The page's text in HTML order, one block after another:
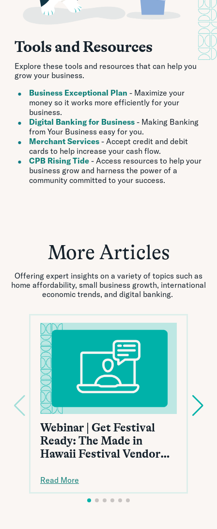
Tools and Resources
Explore these tools and resources that can help you
grow your business.
Business Exceptional Plan - Maximize your
money so it works more efficiently for your
business.
Digital Banking for Business - Making Banking
from Your Business easy for you.
Merchant Services - Accept credit and debit
cards to help increase your cash flow.
CPB Rising Tide - Access resources to help your
business grow and harness the power of a
community committed to your success.
More Articles
Offering expert insights on a variety of topics such as
home affordability, small business growth, international
economic trends, and digital banking.
Webinar | Get Festival
Ready: The Made in
Hawaii Festival Vendor
Read More